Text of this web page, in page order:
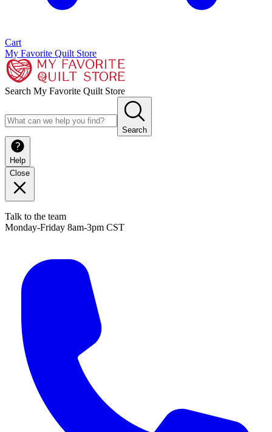
Cart
My Favorite Quilt Store
Search My Favorite Quilt Store
Search
Help
Close
Talk to the team
Monday-Friday 8am-3pm CST